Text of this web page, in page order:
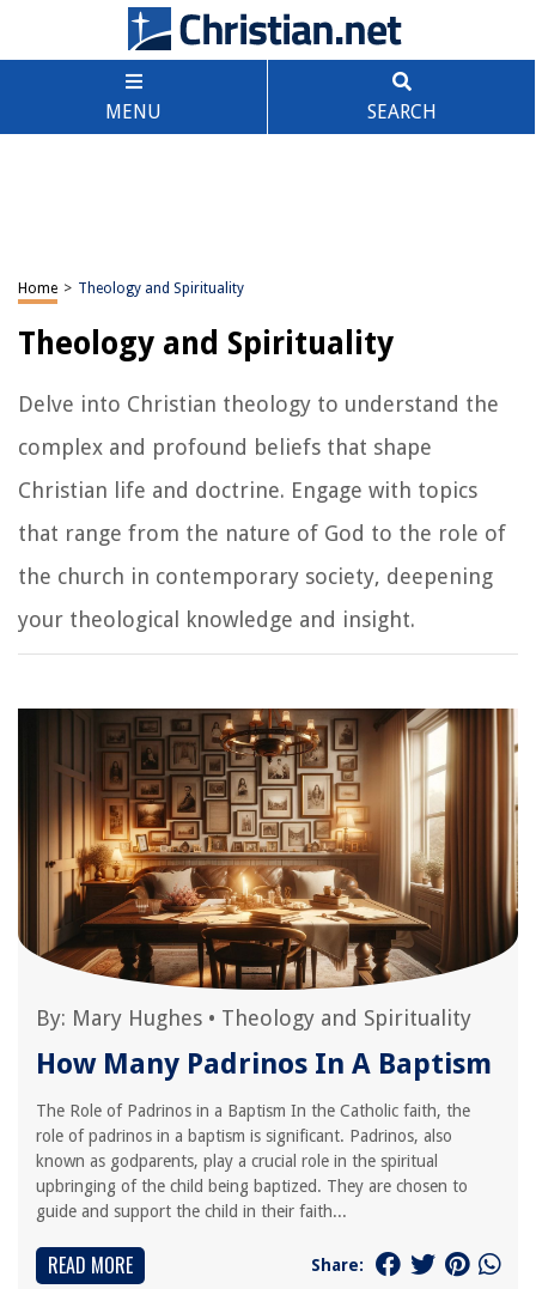
MENU SEARCH
Home > Theology and Spirituality
Theology and Spirituality
Delve into Christian theology to understand the
complex and profound beliefs that shape
Christian life and doctrine. Engage with topics
that range from the nature of God to the role of
the church in contemporary society, deepening
your theological knowledge and insight.
By: Mary Hughes • Theology and Spirituality
How Many Padrinos In A Baptism
The Role of Padrinos in a Baptism In the Catholic faith, the
role of padrinos in a baptism is significant. Padrinos, also
known as godparents, play a crucial role in the spiritual
upbringing of the child being baptized. They are chosen to
guide and support the child in their faith...
READ MORE Share: